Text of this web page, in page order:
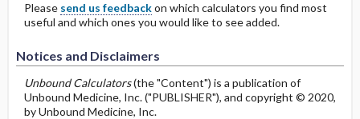
Please send us feedbackon which calculators you find most
useful and which ones you would like to see added.
Notices and Disclaimers
Unbound Calculators(the "Content") is a publication of
Unbound Medicine, Inc. ("PUBLISHER"), and copyright © 2020,
by Unbound Medicine, Inc.